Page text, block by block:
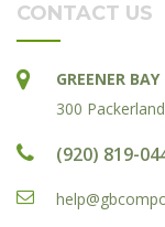
CONTACT US
GREENER
300
(920) 819-